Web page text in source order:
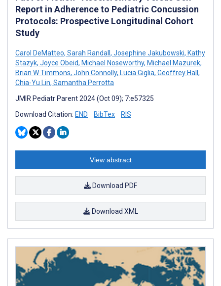
Report in Adherence to Pediatric Concussion
Protocols: Prospective Longitudinal Cohort
Study
Carol DeMatteo, Sarah Randall , Josephine Jakubowski, Kathy
Stazyk, Joyce Obeid, Michael Noseworthy, Michael Mazurek,
Brian W Timmons, John Connolly, Lucia Giglia, Geoffrey Hall ,
Chia-Yu Lin, Samantha Perrotta
JMIR Pediatr Parent 2024 (Oct 09); 7:e57325
Download Citation: END BibTex RIS
View abstract
Download PDF
Download XML